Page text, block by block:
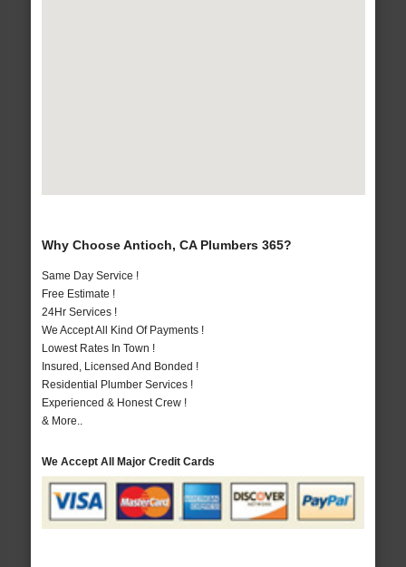
Why Choose Antioch, CA Plumbers 365?
Same Day Service !
Free Estimate !
24Hr Services !
We Accept All Kind Of Payments !
Lowest Rates In Town !
Insured, Licensed And Bonded !
Residential Plumber Services !
Experienced & Honest Crew !
& More..
We Accept All Major Credit Cards